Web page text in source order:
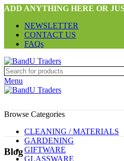
ADD ANYTHING HERE OR
NEWSLETTER
CONTACT US
FAQs
Menu
Browse Categories
CLEANING / MATERIALS
GARDENING
GIFTWARE
GLASSWARE
Blog